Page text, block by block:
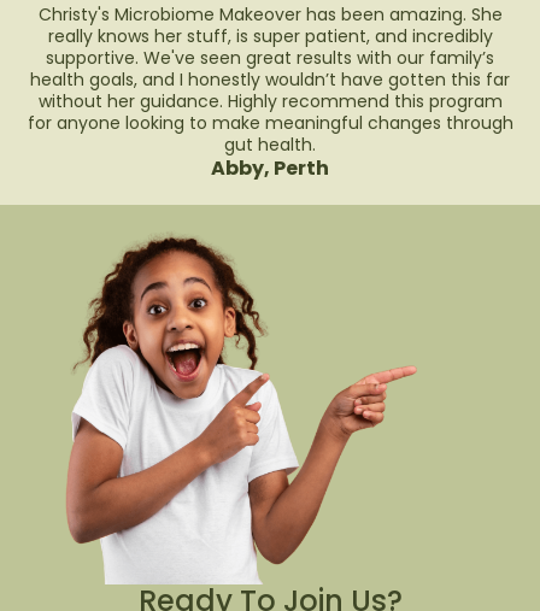
Christy's Microbiome Makeover has been amazing. She
really knows her stuff, is super patient, and incredibly
supportive. We've seen great results with our family’s
health goals, and I honestly wouldn’t have gotten this far
without her guidance. Highly recommend this program
for anyone looking to make meaningful changes through
gut health.
Abby, Perth
Ready To Join Us?